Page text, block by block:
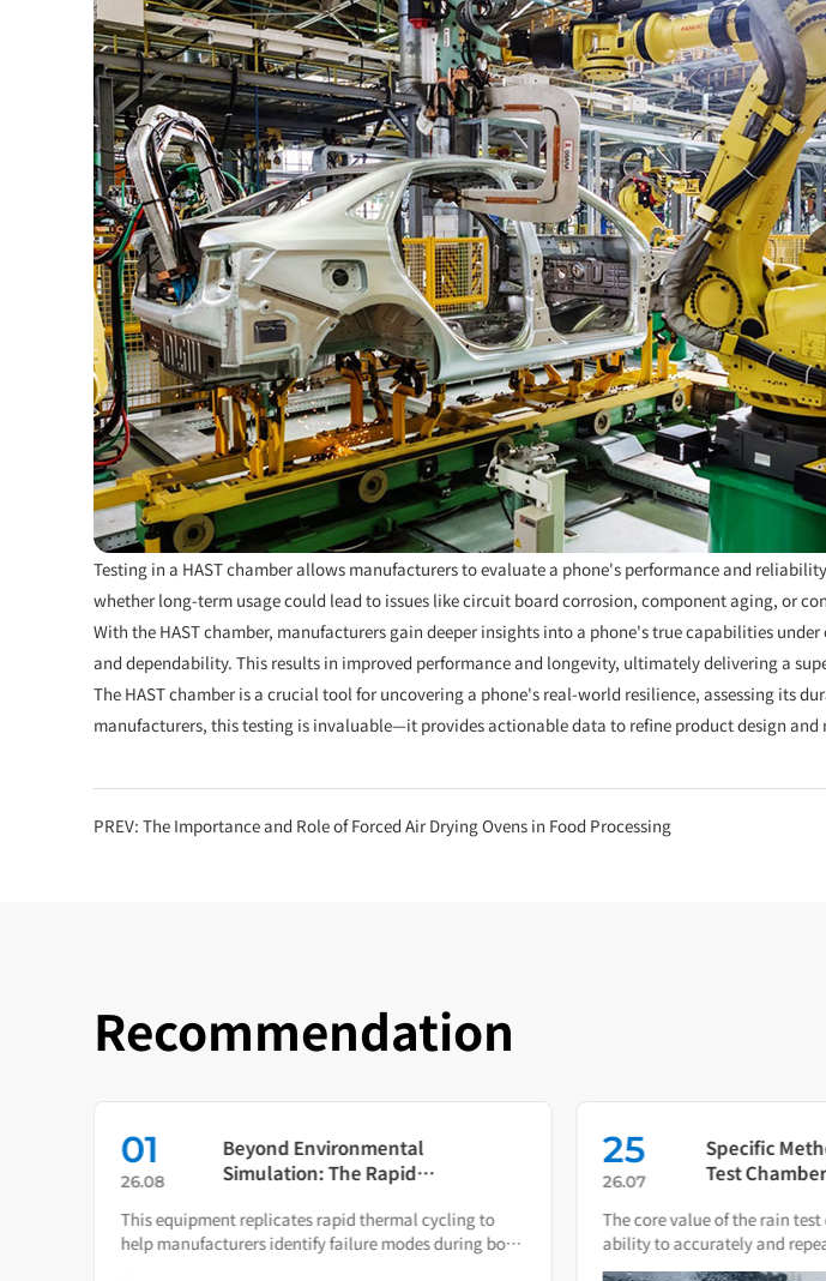
Testing in a HAST chamber allows manufacturers to evaluate a phone's performance and
whether long-term usage could lead to issues like circuit board corrosion, component aging, or
With the HAST chamber, manufacturers gain deeper insights into a phone's true capabilities
and dependability. This results in improved performance and longevity, ultimately delivering a
The HAST chamber is a crucial tool for uncovering a phone's real-world resilience, assessing
manufacturers, this testing is invaluable—it provides actionable data to refine product design
PREV: The Importance and Role of Forced Air Drying Ovens in Food Processing
Recommendation
01
26.08
Beyond Environmental
Simulation: The Rapid
Chamber as Your Quality Early
Warning System
This equipment replicates rapid thermal cycling to
help manufacturers identify failure modes during both
25
26.07
Specific
Test
The core value of the rain
ability to accurately and
natural rain and water spray